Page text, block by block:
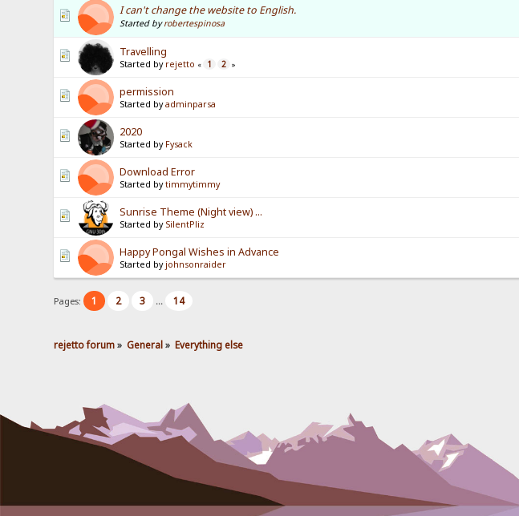
I can't change the website to English.
Started byrobertespinosa
Travelling
Started by rejetto « 1 2 »
permission
Started byadminparsa
2020
Started by Fysack
Download Error
Started bytimmytimmy
Sunrise Theme (Night view) ...
Started by SilentPliz
Happy Pongal Wishes in Advance
Started by johnsonraider
Pages: 1 2 3 ... 14
rejetto forum» General» Everything else